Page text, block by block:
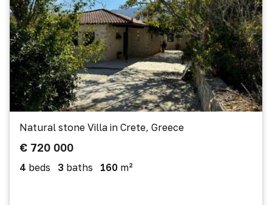
Natural stone Villa in Crete, Greece
€ 720 000
4 beds 3 baths 160 m²